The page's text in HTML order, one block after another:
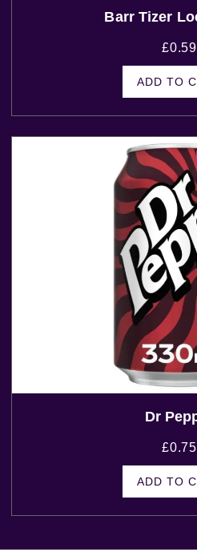
Barr Tizer
£0.59
ADD TO
Dr
£0.75
ADD TO